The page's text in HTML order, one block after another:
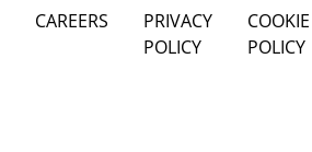
CAREERS
PRIVACY
POLICY
COOKIE
POLICY